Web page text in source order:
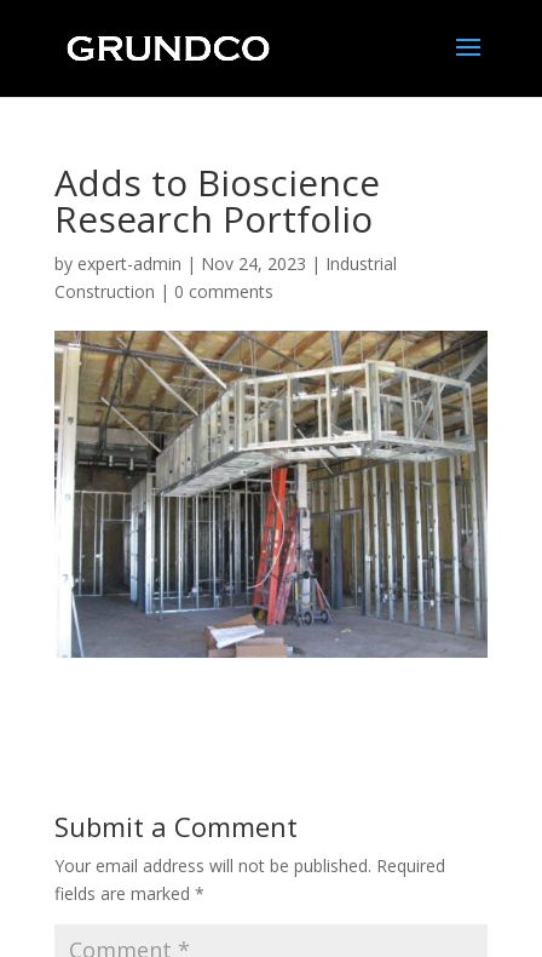
Adds to Bioscience
Research Portfolio
by expert-admin | Nov 24, 2023 | Industrial
Construction | 0 comments
Submit a Comment
Your email address will not be published. Required
fields are marked *